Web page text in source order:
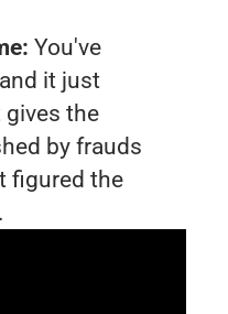
You've
it just
gives the
by frauds
figured the